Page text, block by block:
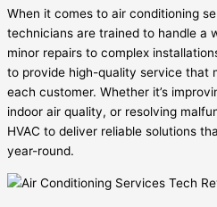
When it comes to air conditioning
technicians are trained to handle a
minor repairs to complex
to provide high-quality service that
each customer. Whether it’s
indoor air quality, or resolving
HVAC to deliver reliable solutions
year-round.